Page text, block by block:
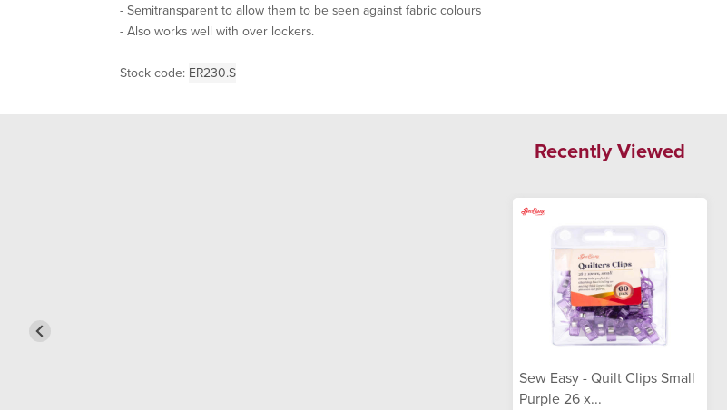
- Semitransparent to allow them to be seen against fabric colours
- Also works well with over lockers.
Stock code: ER230.S
Recently Viewed
Sew Easy - Quilt Clips Small
Purple 26 x...